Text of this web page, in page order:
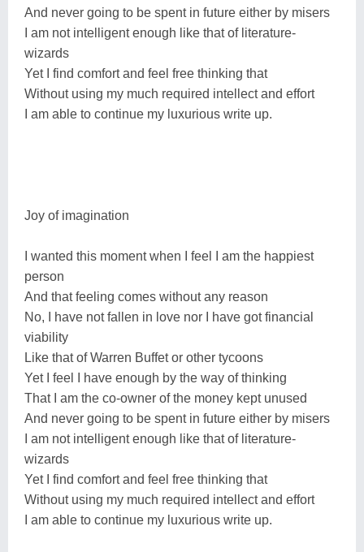
And never going to be spent in future either by misers
I am not intelligent enough like that of literature-
wizards
Yet I find comfort and feel free thinking that
Without using my much required intellect and effort
I am able to continue my luxurious write up.
Joy of imagination
I wanted this moment when I feel I am the happiest
person
And that feeling comes without any reason
No, I have not fallen in love nor I have got financial
viability
Like that of Warren Buffet or other tycoons
Yet I feel I have enough by the way of thinking
That I am the co-owner of the money kept unused
And never going to be spent in future either by misers
I am not intelligent enough like that of literature-
wizards
Yet I find comfort and feel free thinking that
Without using my much required intellect and effort
I am able to continue my luxurious write up.